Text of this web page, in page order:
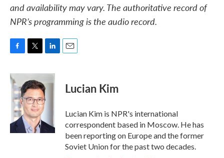
and availability may vary. The authoritative record of
NPR’s programming is the audio record.
c
e
b
o
o
k
i
t
t
e
r
n
k
e
d
n
Lucian Kim
Lucian Kim is NPR's international
correspondent based in Moscow. He has
been reporting on Europe and the former
Soviet Union for the past two decades.